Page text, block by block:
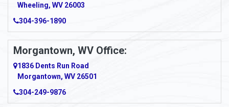
Amma
Amsterdam
Anmoore
Anna Maria
Ansted
Wheeling, WV 26003
304-396-1890
Morgantown, WV Office:
1836 Dents Run Road
Morgantown, WV 26501
304-249-9876